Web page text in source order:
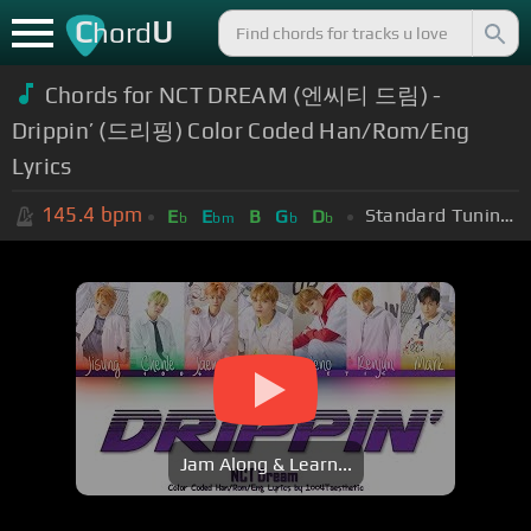
ChordU
Chords for NCT DREAM (엔씨티 드림) -
Drippin’ (드리핑) Color Coded Han/Rom/Eng
Lyrics
145.4 bpm Eb Ebm B Gb Db Standard Tuning (EADGBE)
Jam Along & Learn...